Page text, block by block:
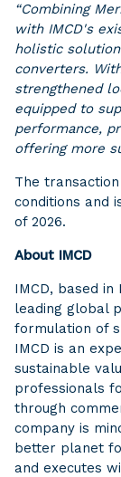
“Combining
with IMCD's
holistic
converters.
strengthened
equipped to
performance,
offering more
The
conditions and
of 2026.
About IMCD
IMCD, based
leading global
formulation of
IMCD is an
sustainable
professionals
through
company is
better planet
and executes